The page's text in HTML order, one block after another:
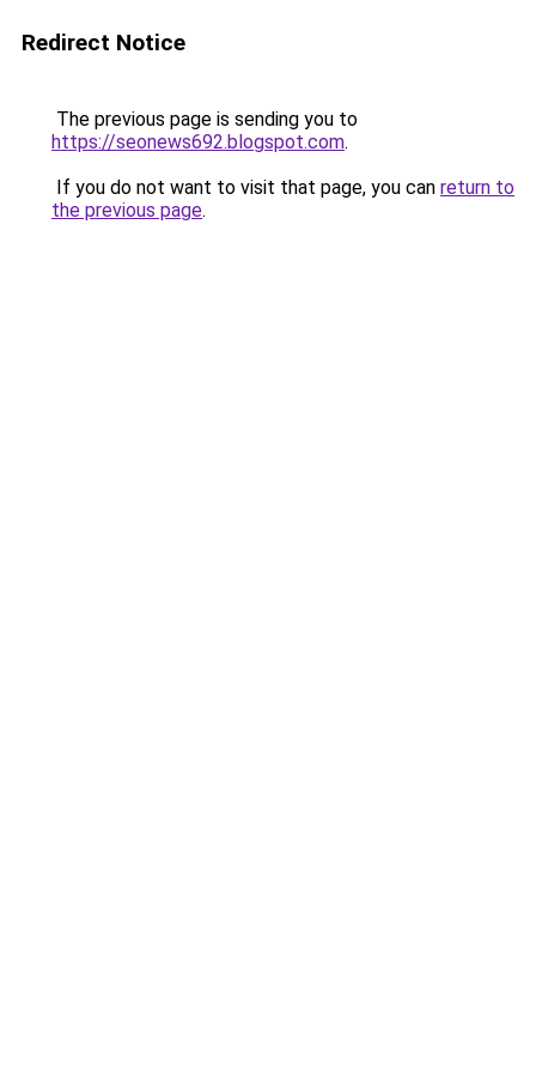
Redirect Notice
The previous page is sending you to
https://seonews692.blogspot.com.
If you do not want to visit that page, you can return to
the previous page.